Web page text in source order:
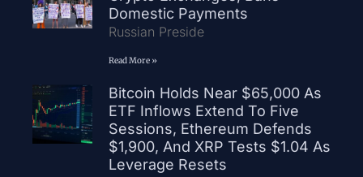
Domestic Payments
Russian Preside
Read More »
Bitcoin Holds Near $65,000 As
ETF Inflows Extend To Five
Sessions, Ethereum Defends
$1,900, And XRP Tests $1.04 As
Leverage Resets